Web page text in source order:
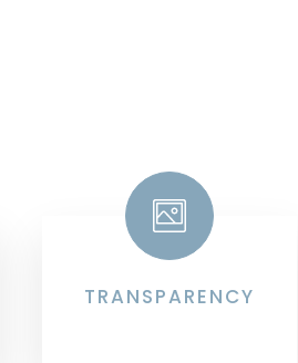
TRANSPARENCY